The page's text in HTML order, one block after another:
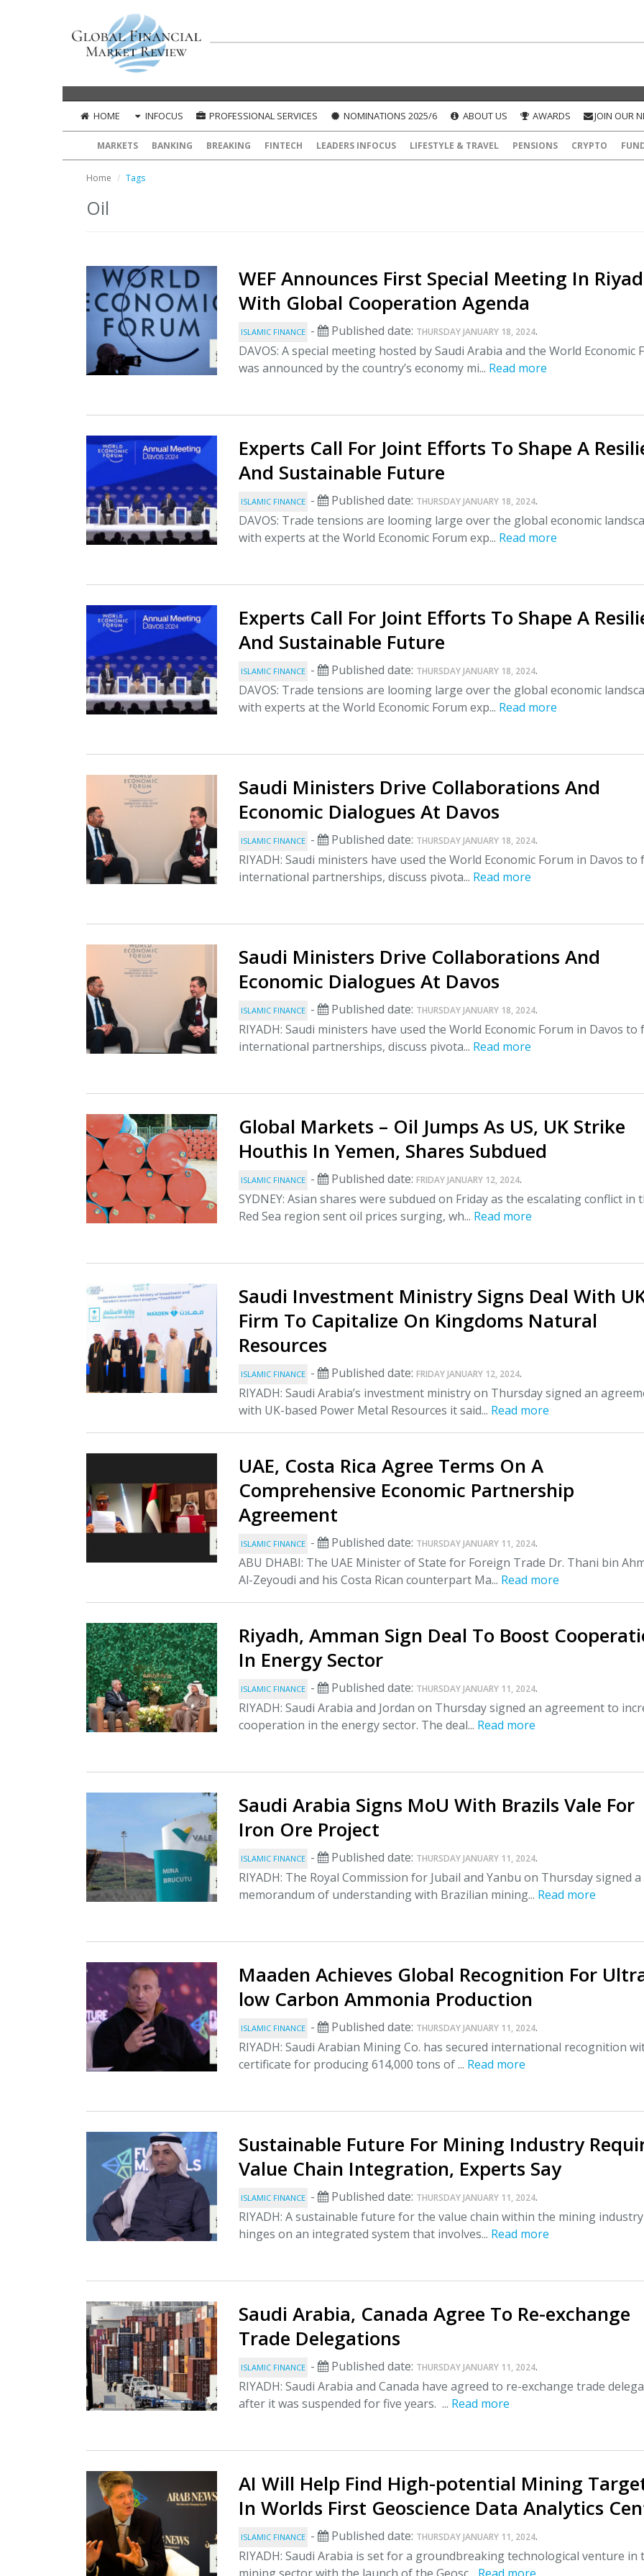
HOME INFOCUS PROFESSIONAL SERVICES NOMINATIONS 2025/6 ABOUT US AWARDS JOIN OUR
MARKETS BANKING BREAKING FINTECH LEADERS INFOCUS LIFESTYLE & TRAVEL PENSIONS CRYPTO
Home Tags
Oil
WEF Announces First Special Meeting In
With Global Cooperation Agenda
ISLAMIC FINANCE - Published date: THURSDAY JANUARY 18, 2024.
DAVOS: A special meeting hosted by Saudi Arabia and the World Economic
was announced by the country’s economy mi... Read more
Experts Call For Joint Efforts To Shape A
And Sustainable Future
ISLAMIC FINANCE - Published date: THURSDAY JANUARY 18, 2024.
DAVOS: Trade tensions are looming large over the global economic
with experts at the World Economic Forum exp... Read more
Experts Call For Joint Efforts To Shape A
And Sustainable Future
ISLAMIC FINANCE - Published date: THURSDAY JANUARY 18, 2024.
DAVOS: Trade tensions are looming large over the global economic
with experts at the World Economic Forum exp... Read more
Saudi Ministers Drive Collaborations And
Economic Dialogues At Davos
ISLAMIC FINANCE - Published date: THURSDAY JANUARY 18, 2024.
RIYADH: Saudi ministers have used the World Economic Forum in Davos to
international partnerships, discuss pivota... Read more
Saudi Ministers Drive Collaborations And
Economic Dialogues At Davos
ISLAMIC FINANCE - Published date: THURSDAY JANUARY 18, 2024.
RIYADH: Saudi ministers have used the World Economic Forum in Davos to
international partnerships, discuss pivota... Read more
Global Markets – Oil Jumps As US, UK Strike
Houthis In Yemen, Shares Subdued
ISLAMIC FINANCE - Published date:FRIDAY JANUARY 12, 2024.
SYDNEY: Asian shares were subdued on Friday as the escalating conflict in
Red Sea region sent oil prices surging, wh... Read more
Saudi Investment Ministry Signs Deal With
Firm To Capitalize On Kingdoms Natural
Resources
ISLAMIC FINANCE - Published date:FRIDAY JANUARY 12, 2024.
RIYADH: Saudi Arabia’s investment ministry on Thursday signed an
with UK-based Power Metal Resources it said... Read more
UAE, Costa Rica Agree Terms On A
Comprehensive Economic Partnership
Agreement
ISLAMIC FINANCE - Published date: THURSDAY JANUARY 11, 2024.
ABU DHABI: The UAE Minister of State for Foreign Trade Dr. Thani bin
Al-Zeyoudi and his Costa Rican counterpart Ma... Read more
Riyadh, Amman Sign Deal To Boost
In Energy Sector
ISLAMIC FINANCE - Published date: THURSDAY JANUARY 11, 2024.
RIYADH: Saudi Arabia and Jordan on Thursday signed an agreement to
cooperation in the energy sector. The deal... Read more
Saudi Arabia Signs MoU With Brazils Vale For
Iron Ore Project
ISLAMIC FINANCE - Published date: THURSDAY JANUARY 11, 2024.
RIYADH: The Royal Commission for Jubail and Yanbu on Thursday signed a
memorandum of understanding with Brazilian mining... Read more
Maaden Achieves Global Recognition For
low Carbon Ammonia Production
ISLAMIC FINANCE - Published date: THURSDAY JANUARY 11, 2024.
RIYADH: Saudi Arabian Mining Co. has secured international recognition
certificate for producing 614,000 tons of ... Read more
Sustainable Future For Mining Industry
Value Chain Integration, Experts Say
ISLAMIC FINANCE - Published date: THURSDAY JANUARY 11, 2024.
RIYADH: A sustainable future for the value chain within the mining industry
hinges on an integrated system that involves... Read more
Saudi Arabia, Canada Agree To Re-exchange
Trade Delegations
ISLAMIC FINANCE - Published date: THURSDAY JANUARY 11, 2024.
RIYADH: Saudi Arabia and Canada have agreed to re-exchange trade
after it was suspended for five years. ... Read more
AI Will Help Find High-potential Mining
In Worlds First Geoscience Data Analytics
ISLAMIC FINANCE - Published date: THURSDAY JANUARY 11, 2024.
RIYADH: Saudi Arabia is set for a groundbreaking technological venture in
mining sector with the launch of the Geosc... Read more